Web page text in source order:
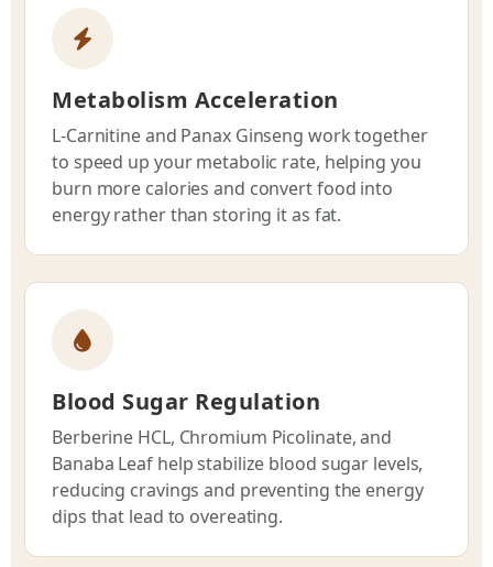
Metabolism Acceleration
L-Carnitine and Panax Ginseng work together
to speed up your metabolic rate, helping you
burn more calories and convert food into
energy rather than storing it as fat.
Blood Sugar Regulation
Berberine HCL, Chromium Picolinate, and
Banaba Leaf help stabilize blood sugar levels,
reducing cravings and preventing the energy
dips that lead to overeating.